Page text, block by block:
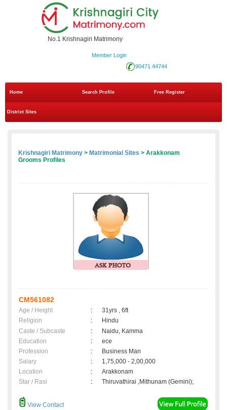
No.1 Krishnagiri Matrimony
Member Login
90471 44744
Home Search Profile Free Register
District Sites
Krishnagiri Matrimony > Matrimonial Sites > Arakkonam
Grooms Profiles
CM561082
Age / Height :
31yrs , 6ft
Religion
:
Hindu
Caste / Subcaste
:
Naidu, Kamma
Education
:
ece
Profession
:
Business Man
Salary
:
1,75,000 - 2,00,000
Location
:
Arakkonam
Star / Rasi
: Thiruvathirai ,Mithunam (Gemini);
View Contact